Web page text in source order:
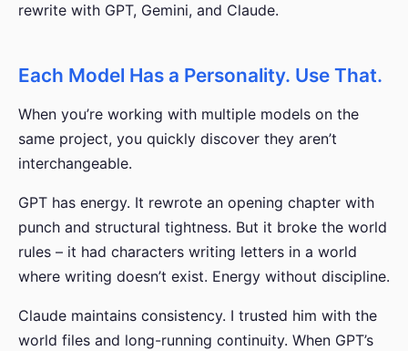
rewrite with GPT, Gemini, and Claude.
Each Model Has a Personality. Use That.
When you’re working with multiple models on the
same project, you quickly discover they aren’t
interchangeable.
GPT has energy. It rewrote an opening chapter with
punch and structural tightness. But it broke the world
rules – it had characters writing letters in a world
where writing doesn’t exist. Energy without discipline.
Claude maintains consistency. I trusted him with the
world files and long-running continuity. When GPT’s